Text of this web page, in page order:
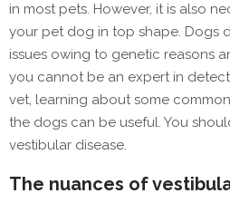
in most pets. However, it is also
your pet dog in top shape. Dogs
issues owing to genetic reasons
you cannot be an expert in
vet, learning about some
the dogs can be useful. You
vestibular disease.
The nuances of